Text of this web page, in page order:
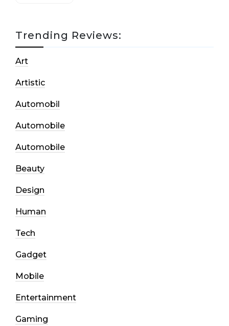
Trending Reviews:
Art
Artistic
Automobil
Automobile
Automobile
Beauty
Design
Human
Tech
Gadget
Mobile
Entertainment
Gaming